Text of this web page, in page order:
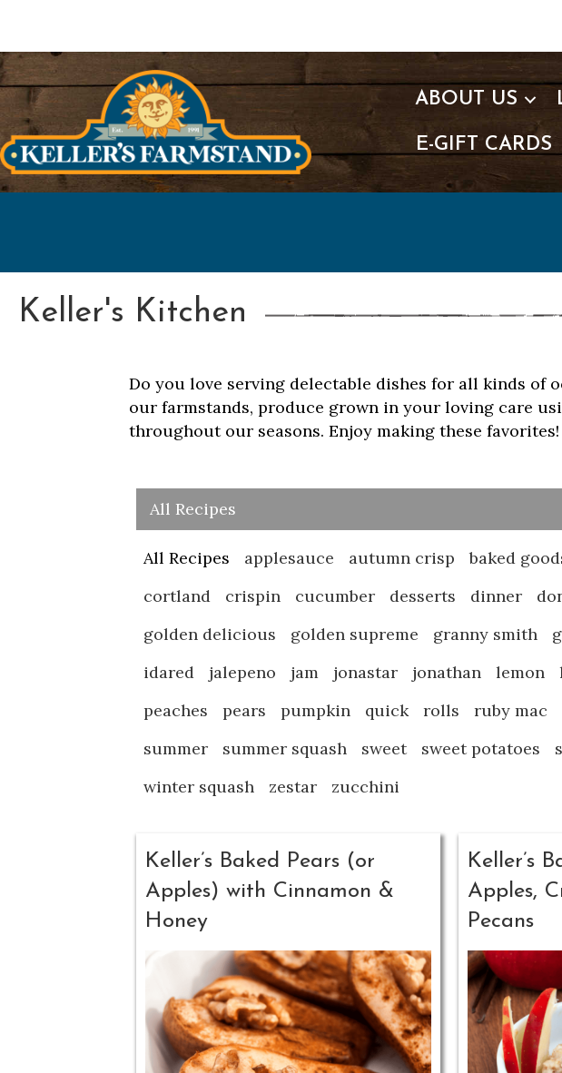
ABOUT US
E-GIFT CARDS
Keller's Kitchen
Do you love serving delectable dishes for all kinds of
our farmstands, produce grown in your loving care
throughout our seasons. Enjoy making these favorites!
All Recipes
All Recipes applesauce autumn crisp baked
cortland
crispin cucumber desserts dinner
golden delicious
golden supreme granny smith
idared
jalepeno jam jonastar jonathan lemon
peaches
pears pumpkin quick rolls ruby mac
summer
summer squash sweet sweet potatoes
winter squash
zestar zucchini
Keller’s Baked Pears (or
Apples) with Cinnamon &
Honey
Keller’s
Apples,
Pecans